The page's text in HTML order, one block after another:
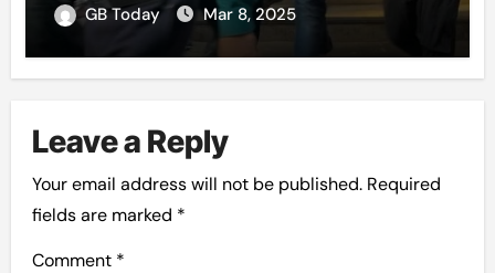
GB Today Mar 8, 2025
Leave a Reply
Your email address will not be published. Required
fields are marked *
Comment *